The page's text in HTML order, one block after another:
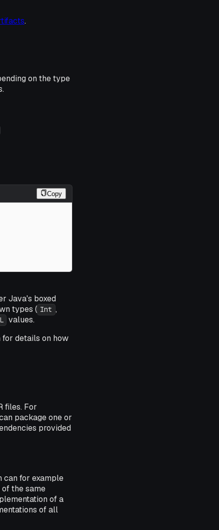
.
on the type
Copy
Java's boxed
types ( Int ,
values.
details on how
files. For
package one or
provided
can for example
the same
of a
of all